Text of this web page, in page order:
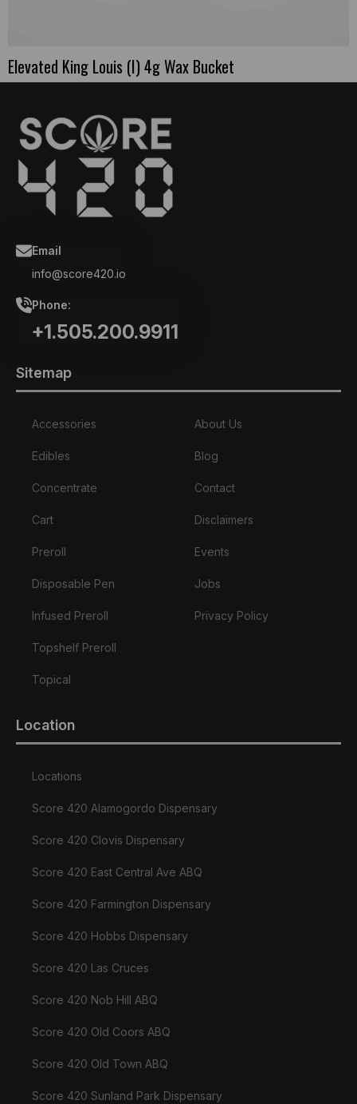
Elevated King Louis (I) 4g Wax Bucket
Email
info@score420.io
Phone:
+1.505.200.9911
Sitemap
Accessories
Edibles
Concentrate
Cart
Preroll
Disposable Pen
Infused Preroll
Topshelf Preroll
Topical
About Us
Blog
Contact
Disclaimers
Events
Jobs
Privacy Policy
Location
Locations
Score 420 Alamogordo Dispensary
Score 420 Clovis Dispensary
Score 420 East Central Ave ABQ
Score 420 Farmington Dispensary
Score 420 Hobbs Dispensary
Score 420 Las Cruces
Score 420 Nob Hill ABQ
Score 420 Old Coors ABQ
Score 420 Old Town ABQ
Score 420 Sunland Park Dispensary